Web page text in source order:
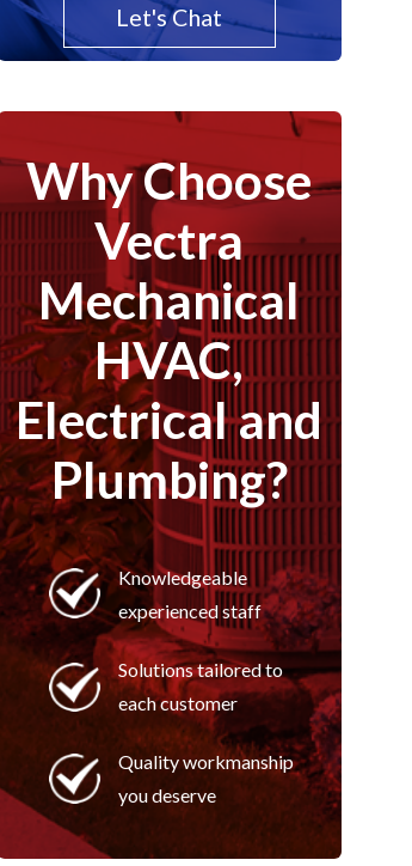
Let's Chat
Why Choose
Vectra
Mechanical
HVAC,
Electrical and
Plumbing?
Knowledgeable
experienced staff
Solutions tailored to
each customer
Quality workmanship
you deserve